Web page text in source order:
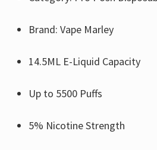
Brand: Vape Marley
14.5ML E-Liquid Capacity
Up to 5500 Puffs
5% Nicotine Strength